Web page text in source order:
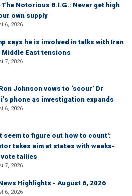
Notorious B.I.G.: Never get high
own supply
6, 2026
says he is involved in talks with Iran
Middle East tensions
7, 2026
Johnson vows to ‘scour’ Dr
phone as investigation expands
6, 2026
seem to figure out how to count':
takes aim at states with weeks-
vote tallies
7, 2026
Highlights - August 6, 2026
6, 2026